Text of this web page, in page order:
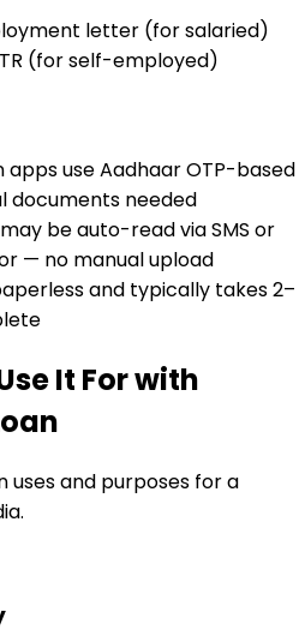
letter (for salaried)
(for self-employed)
apps use Aadhaar OTP-based
documents needed
be auto-read via SMS or
— no manual upload
and typically takes 2–
It Forwith
uses and purposes for a